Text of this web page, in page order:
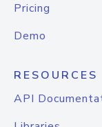
Pricing
Demo
RESOURCES
API